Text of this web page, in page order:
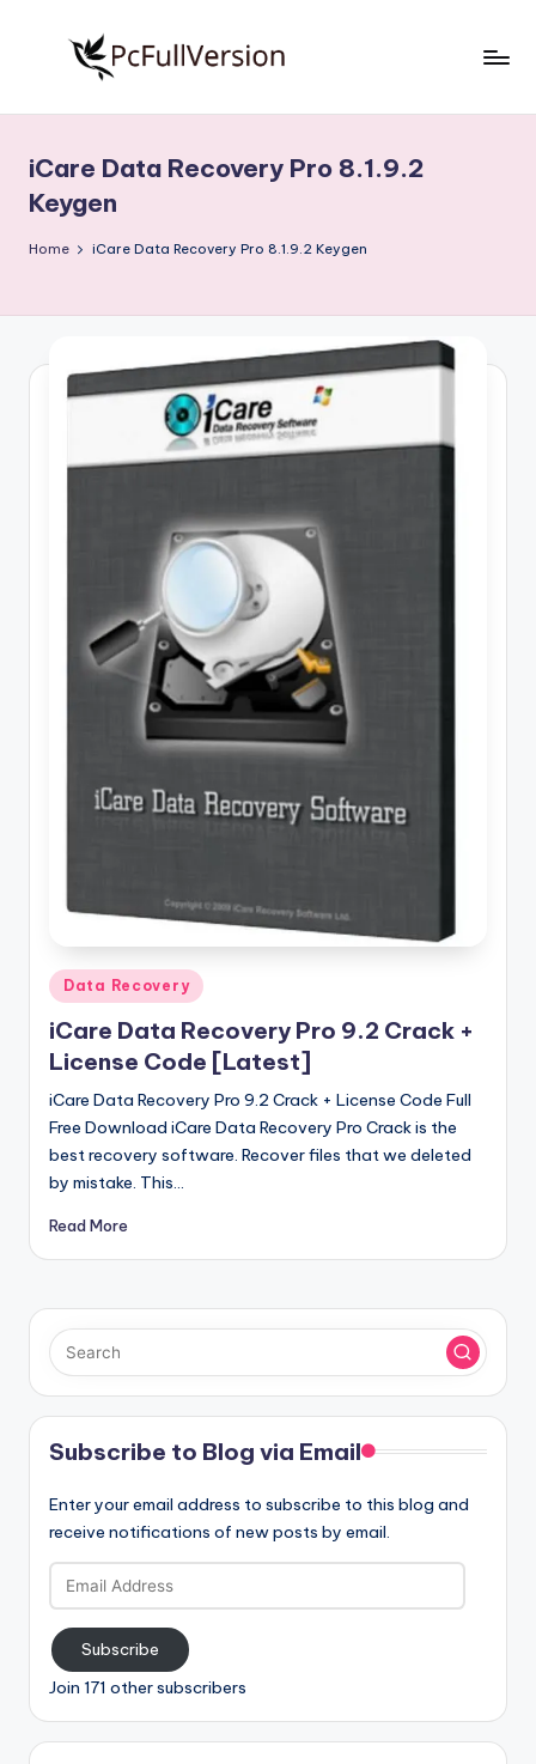
S
o
f
Free
Download
Full
iCare Data Recovery Pro 8.1.9.2
Keygen
Home iCare Data Recovery Pro 8.1.9.2 Keygen
Posted
in
Data Recovery
iCare Data Recovery Pro 9.2 Crack +
License Code [Latest]
iCare Data Recovery Pro 9.2 Crack + License Code Full
Free Download iCare Data Recovery Pro Crack is the
best recovery software. Recover files that we deleted
by mistake. This…
Read More
Subscribe to Blog via Email
Enter your email address to subscribe to this blog and
receive notifications of new posts by email.
Email
Address
Subscribe
Join 171 other subscribers